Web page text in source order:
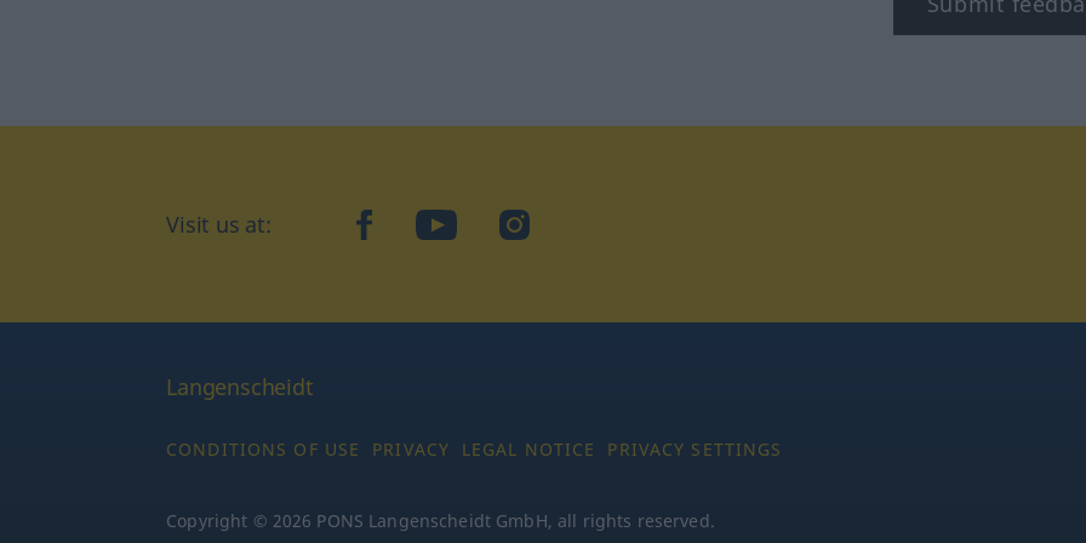
Visit us at: facebookYouTubeInstagram
Langenscheidt
CONDITIONS OF USE PRIVACY LEGAL NOTICE PRIVACY SETTINGS
Copyright © 2026 PONS Langenscheidt GmbH, all rights reserved.